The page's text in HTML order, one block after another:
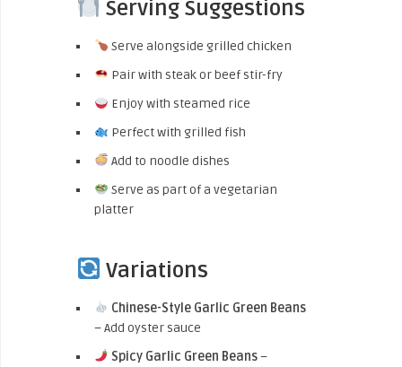
Serving Suggestions
Serve alongside grilled chicken
Pair with steak or beef stir-fry
Enjoy with steamed rice
Perfect with grilled fish
Add to noodle dishes
Serve as part of a vegetarian
platter
Variations
Chinese-Style Garlic Green Beans
– Add oyster sauce
Spicy Garlic Green Beans–